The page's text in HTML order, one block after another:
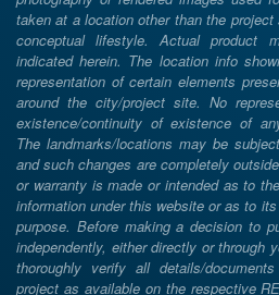
taken at a location other than the
conceptual lifestyle. Actual product
indicated herein. The location info
representation of certain elements
around the city/project site. No
existence/continuity of existence of
The landmarks/locations may be
and such changes are completely
or warranty is made or intended as to
information under this website or as to
purpose. Before making a decision to
independently, either directly or through
thoroughly verify all details/
project as available on the respective